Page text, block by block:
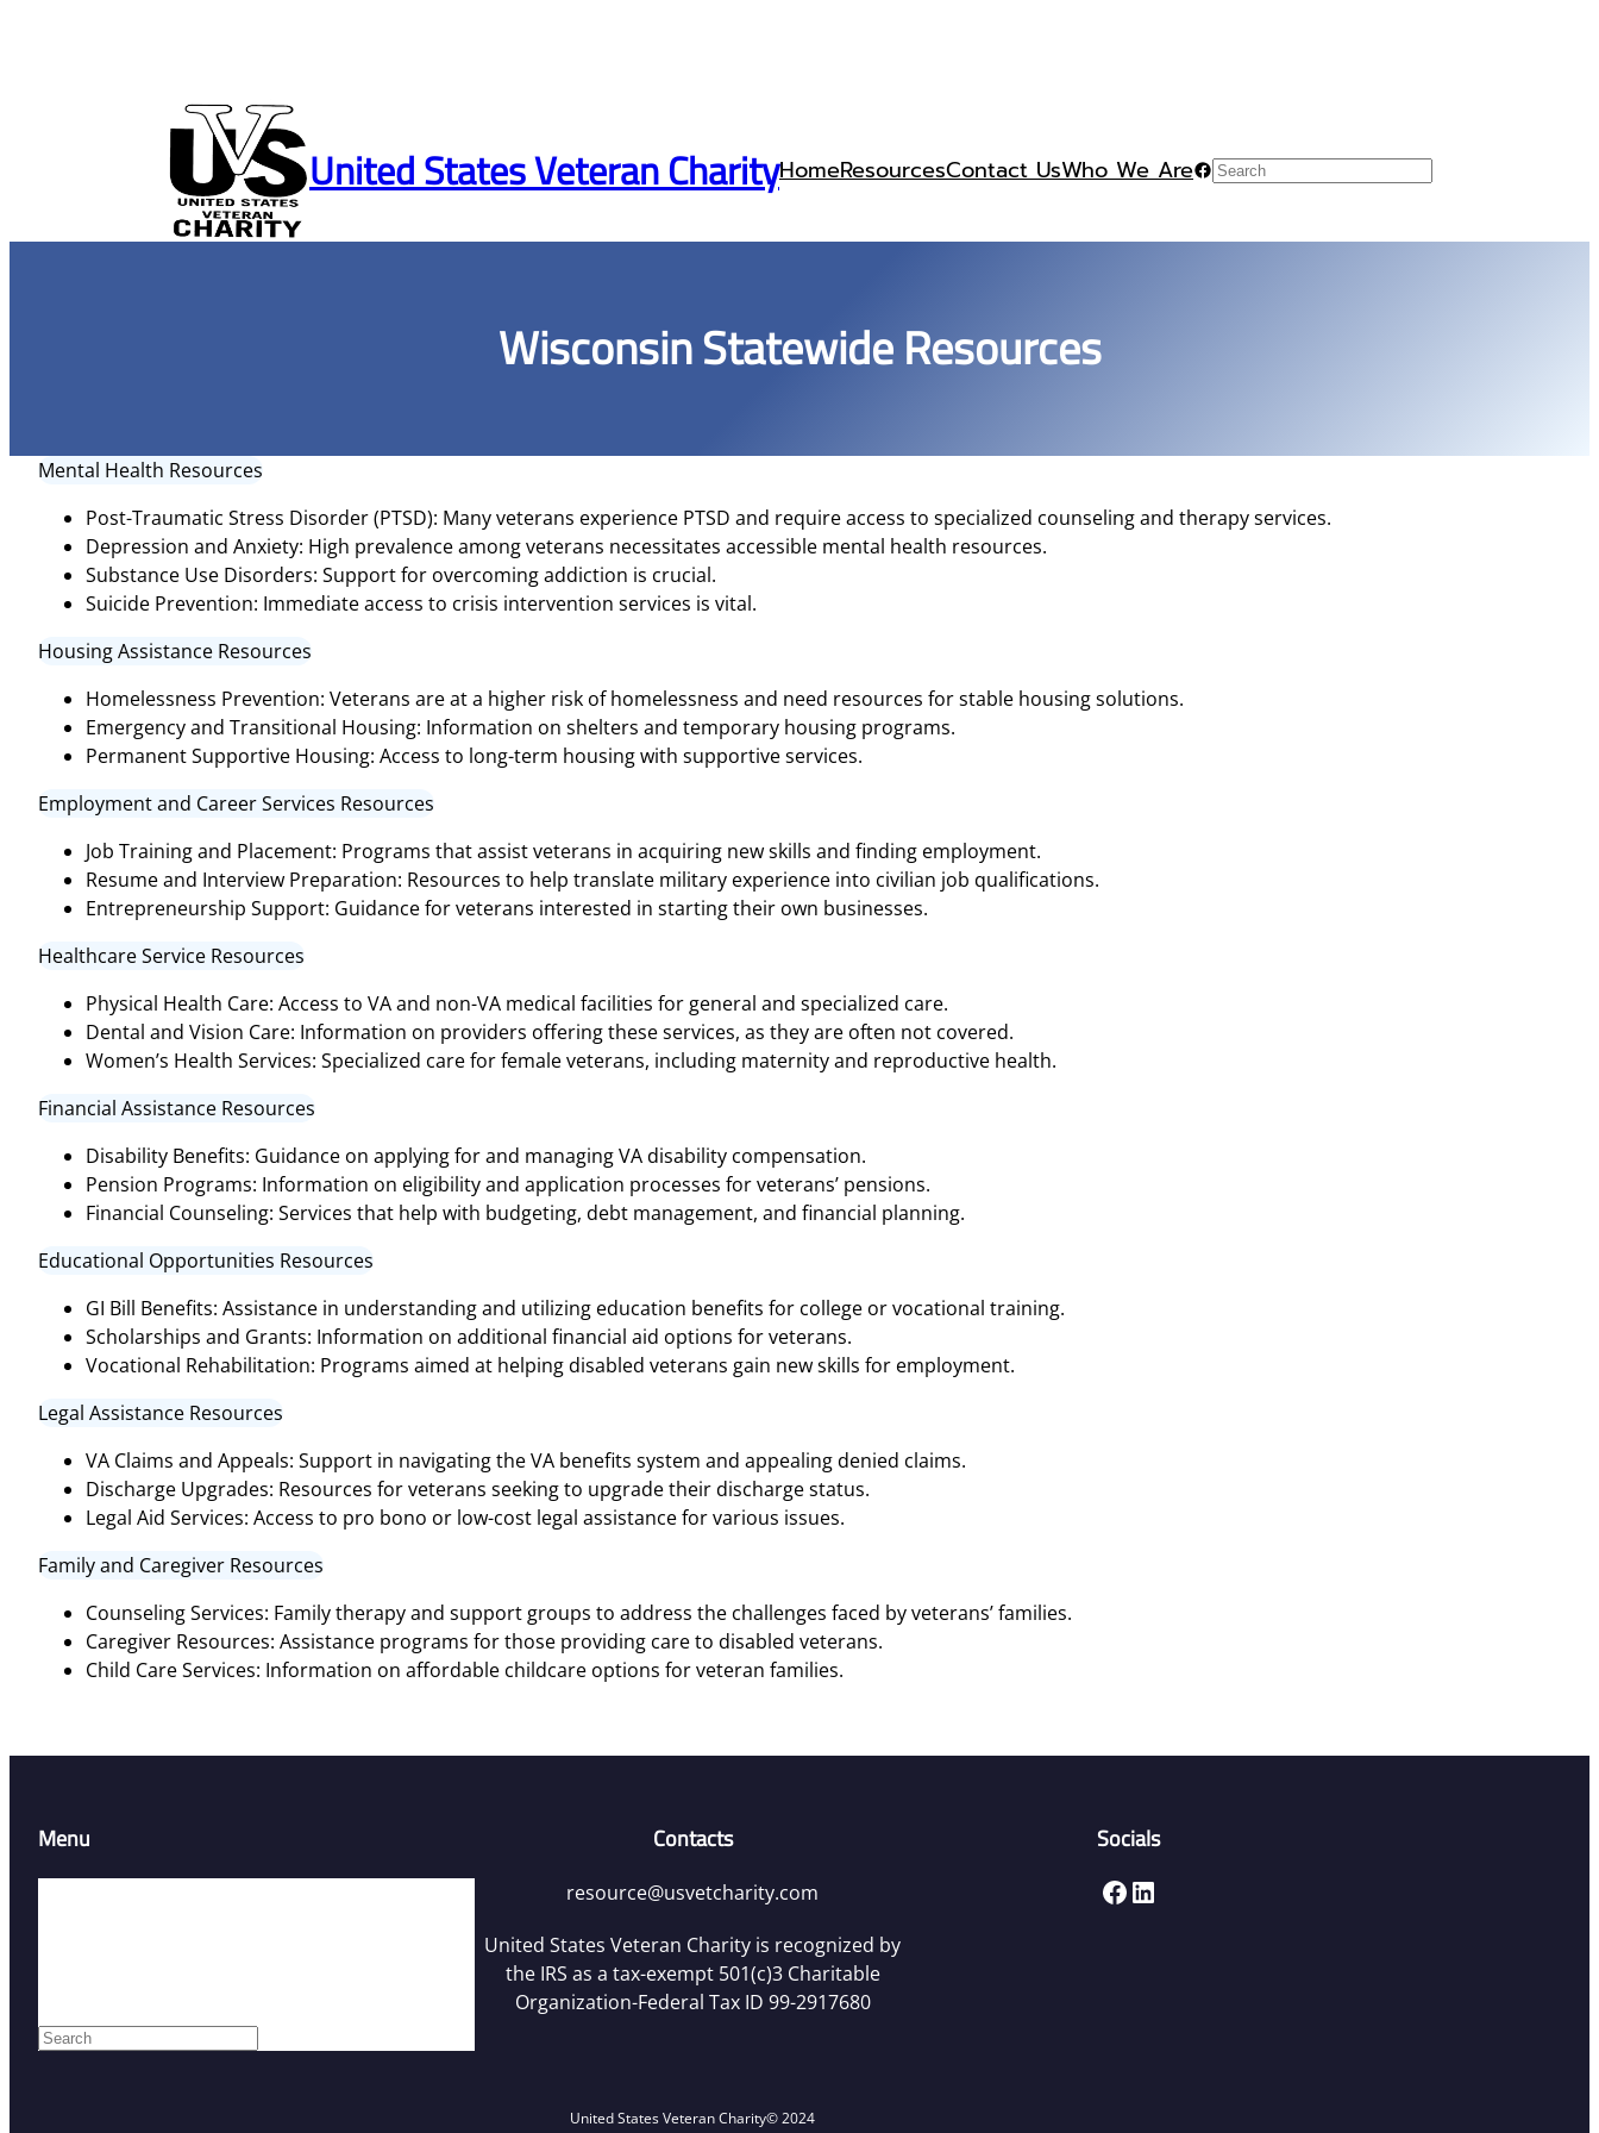
United States Veteran CharityHomeResourcesContact UsWho We AreFacebook
Search
Wisconsin Statewide Resources
Mental Health Resources
Post-Traumatic Stress Disorder (PTSD): Many veterans experience PTSD and require access to specialized counseling and therapy services.
Depression and Anxiety: High prevalence among veterans necessitates accessible mental health resources.
Substance Use Disorders: Support for overcoming addiction is crucial.
Suicide Prevention: Immediate access to crisis intervention services is vital.
Housing Assistance Resources
Homelessness Prevention: Veterans are at a higher risk of homelessness and need resources for stable housing solutions.
Emergency and Transitional Housing: Information on shelters and temporary housing programs.
Permanent Supportive Housing: Access to long-term housing with supportive services.
Employment and Career Services Resources
Job Training and Placement: Programs that assist veterans in acquiring new skills and finding employment.
Resume and Interview Preparation: Resources to help translate military experience into civilian job qualifications.
Entrepreneurship Support: Guidance for veterans interested in starting their own businesses.
Healthcare Service Resources
Physical Health Care: Access to VA and non-VA medical facilities for general and specialized care.
Dental and Vision Care: Information on providers offering these services, as they are often not covered.
Women’s Health Services: Specialized care for female veterans, including maternity and reproductive health.
Financial Assistance Resources
Disability Benefits: Guidance on applying for and managing VA disability compensation.
Pension Programs: Information on eligibility and application processes for veterans’ pensions.
Financial Counseling: Services that help with budgeting, debt management, and financial planning.
Educational Opportunities Resources
GI Bill Benefits: Assistance in understanding and utilizing education benefits for college or vocational training.
Scholarships and Grants: Information on additional financial aid options for veterans.
Vocational Rehabilitation: Programs aimed at helping disabled veterans gain new skills for employment.
Legal Assistance Resources
VA Claims and Appeals: Support in navigating the VA benefits system and appealing denied claims.
Discharge Upgrades: Resources for veterans seeking to upgrade their discharge status.
Legal Aid Services: Access to pro bono or low-cost legal assistance for various issues.
Family and Caregiver Resources
Counseling Services: Family therapy and support groups to address the challenges faced by veterans’ families.
Caregiver Resources: Assistance programs for those providing care to disabled veterans.
Child Care Services: Information on affordable childcare options for veteran families.
Menu
S
Contacts
resource@usvetcharity.com
United States Veteran Charity is recognized by
the IRS as a tax-exempt 501(c)3 Charitable
Organization-Federal Tax ID 99-2917680
Socials
Facebook LinkedIn
United States Veteran Charity© 2024